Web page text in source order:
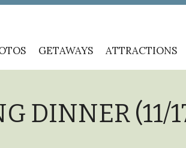
GETAWAYS ATTRACTIONS
DINNER (11/